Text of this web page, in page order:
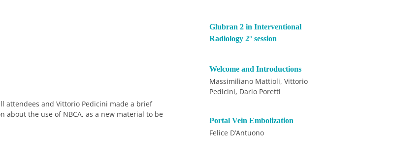
attendees and Vittorio Pedicini made a brief
the use of NBCA, as a new material to be
Glubran 2 in Interventional
Radiology 2° session
Welcome and Introductions
Massimiliano Mattioli, Vittorio
Pedicini, Dario Poretti
Portal Vein Embolization
Felice D’Antuono